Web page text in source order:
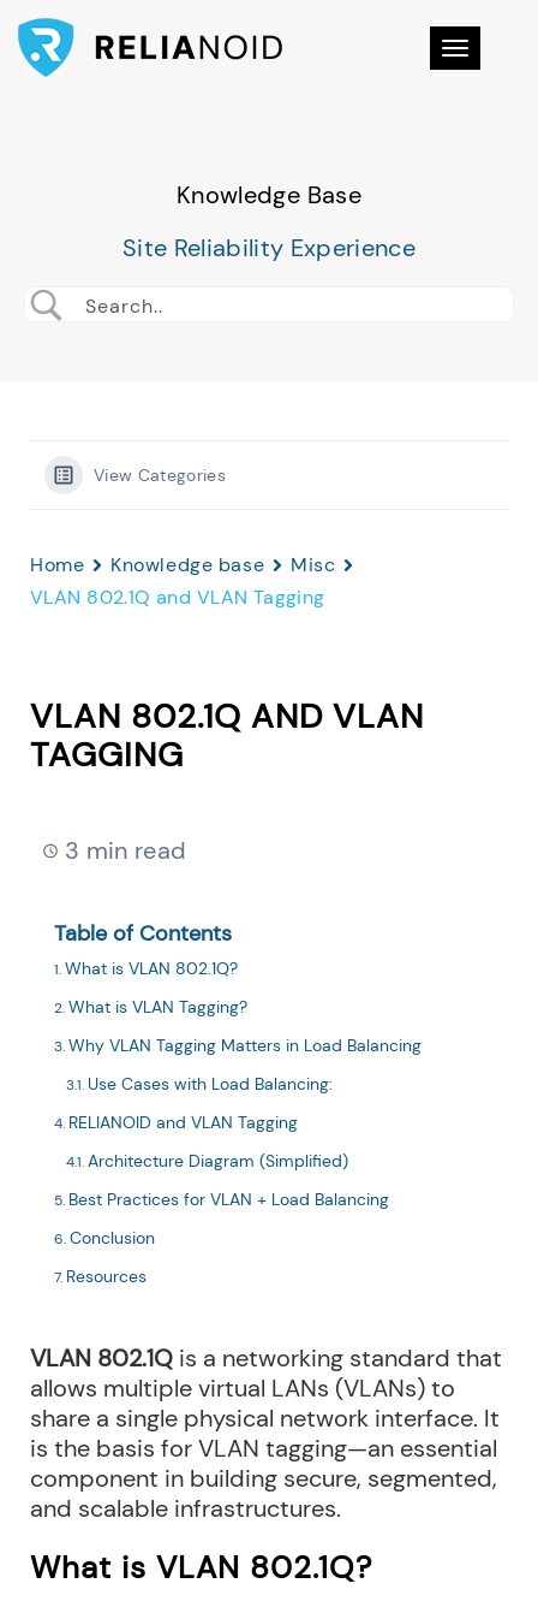
Toggle
Knowledge Base
Site Reliability Experience
View Categories
Home Knowledge base
Misc
VLAN 802.1Q and VLAN Tagging
VLAN 802.1Q AND VLAN
TAGGING
3 min read
Table of Contents
What is VLAN 802.1Q?
What is VLAN Tagging?
Why VLAN Tagging Matters in Load Balancing
Use Cases with Load Balancing:
RELIANOID and VLAN Tagging
Architecture Diagram (Simplified)
Best Practices for VLAN + Load Balancing
Conclusion
Resources
VLAN 802.1Q is a networking standard that
allows multiple virtual LANs (VLANs) to
share a single physical network interface. It
is the basis for VLAN tagging—an essential
component in building secure, segmented,
and scalable infrastructures.
What is VLAN 802.1Q?